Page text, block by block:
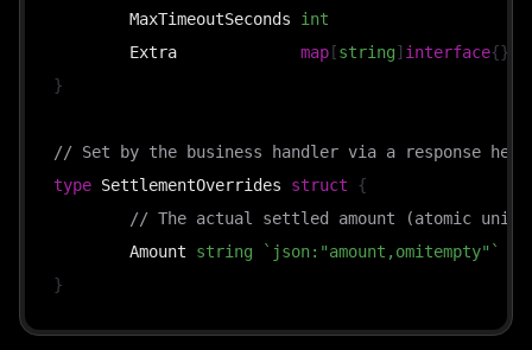
	MaxTimeoutSeconds
int
	Extra
map [string] interface{}
}
// Set by the business handler via a response
type SettlementOverrides struct
{
// The actual settled amount (atomic
	Amount
string
`json:"amount,omitempty"`
}